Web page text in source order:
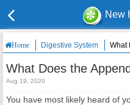
New
Home Digestive System What
What Does the
Aug 19, 2020
You have most likely heard of